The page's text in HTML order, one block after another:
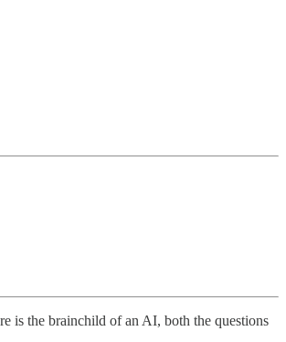
is the brainchild of an AI, both the questions